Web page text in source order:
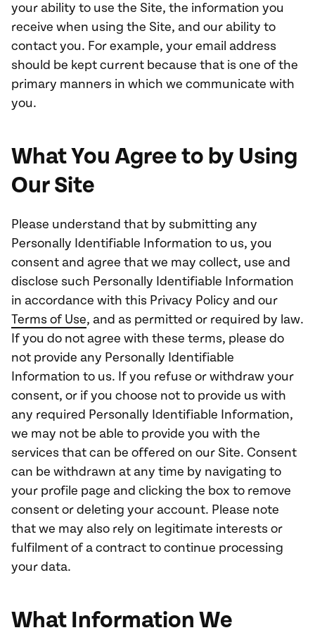
your ability to use the Site, the information you
receive when using the Site, and our ability to
contact you. For example, your email address
should be kept current because that is one of the
primary manners in which we communicate with
you.
What You Agree to by Using
Our Site
Please understand that by submitting any
Personally Identifiable Information to us, you
consent and agree that we may collect, use and
disclose such Personally Identifiable Information
in accordance with this Privacy Policy and our
Terms of Use, and as permitted or required by law.
If you do not agree with these terms, please do
not provide any Personally Identifiable
Information to us. If you refuse or withdraw your
consent, or if you choose not to provide us with
any required Personally Identifiable Information,
we may not be able to provide you with the
services that can be offered on our Site. Consent
can be withdrawn at any time by navigating to
your profile page and clicking the box to remove
consent or deleting your account. Please note
that we may also rely on legitimate interests or
fulfilment of a contract to continue processing
your data.
What Information We